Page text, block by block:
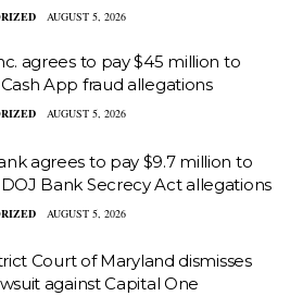
AUGUST 5, 2026
agrees to pay $45 million to
App fraud allegations
AUGUST 5, 2026
agrees to pay $9.7 million to
Bank Secrecy Act allegations
AUGUST 5, 2026
Court of Maryland dismisses
against Capital One